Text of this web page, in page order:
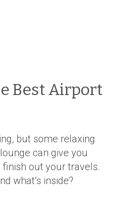
Best Airport
but some relaxing
can give you
out your travels.
what’s inside?